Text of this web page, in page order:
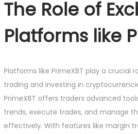
The Role of
Platforms like
Platforms like PrimeXBT play a crucial
trading and investing in
PrimeXBT offers traders advanced
trends, execute trades, and manage
effectively. With features like margin